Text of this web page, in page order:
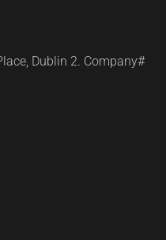
Dublin 2. Company#